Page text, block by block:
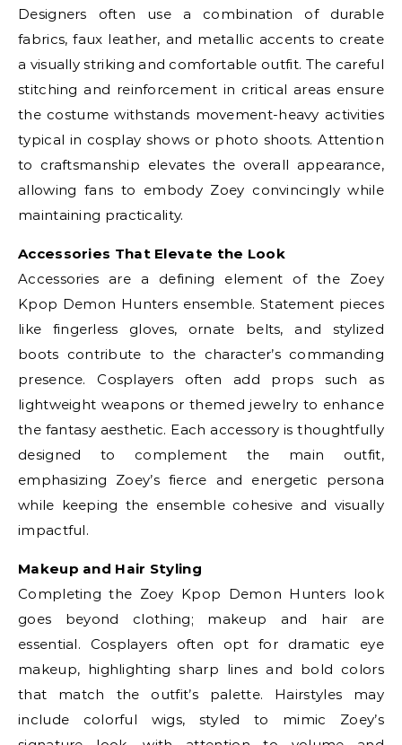
Designers often use a combination of durable
fabrics, faux leather, and metallic accents to create
a visually striking and comfortable outfit. The careful
stitching and reinforcement in critical areas ensure
the costume withstands movement-heavy activities
typical in cosplay shows or photo shoots. Attention
to craftsmanship elevates the overall appearance,
allowing fans to embody Zoey convincingly while
maintaining practicality.
Accessories That Elevate the Look
Accessories are a defining element of the Zoey
Kpop Demon Hunters ensemble. Statement pieces
like fingerless gloves, ornate belts, and stylized
boots contribute to the character’s commanding
presence. Cosplayers often add props such as
lightweight weapons or themed jewelry to enhance
the fantasy aesthetic. Each accessory is thoughtfully
designed to complement the main outfit,
emphasizing Zoey’s fierce and energetic persona
while keeping the ensemble cohesive and visually
impactful.
Makeup and Hair Styling
Completing the Zoey Kpop Demon Hunters look
goes beyond clothing; makeup and hair are
essential. Cosplayers often opt for dramatic eye
makeup, highlighting sharp lines and bold colors
that match the outfit’s palette. Hairstyles may
include colorful wigs, styled to mimic Zoey’s